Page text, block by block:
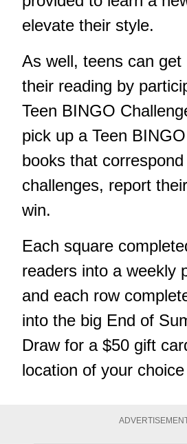
elevate their style.
As well, teens can get
their reading by
Teen BINGO
pick up a Teen
books that
challenges, report
win.
Each square
readers into a weekly
and each row
into the big End of
Draw for a $50 gift
location of your choice